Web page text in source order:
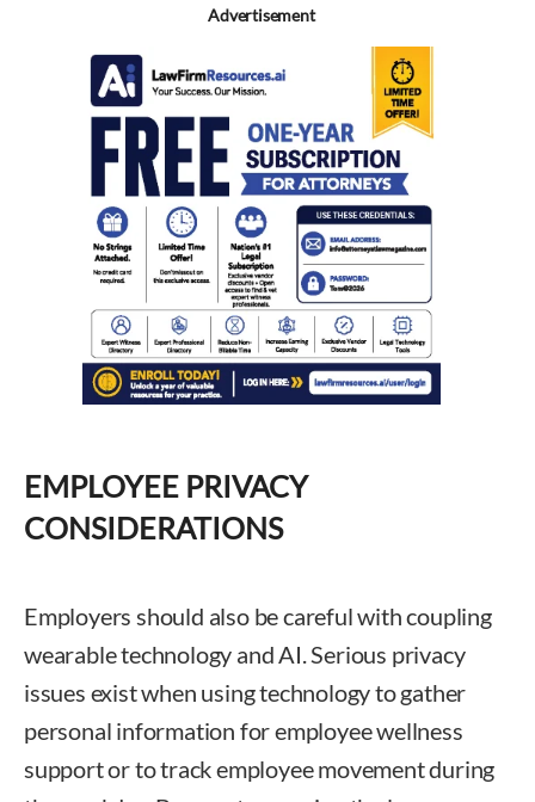
Advertisement
EMPLOYEE PRIVACY
CONSIDERATIONS
Employers should also be careful with coupling
wearable technology and AI. Serious privacy
issues exist when using technology to gather
personal information for employee wellness
support or to track employee movement during